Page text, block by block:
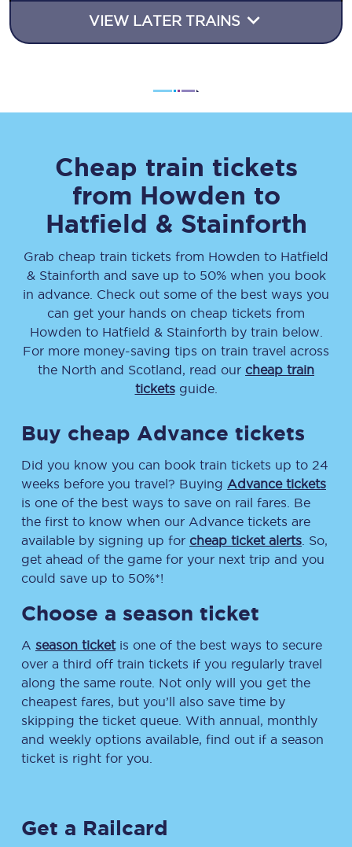
VIEW LATER TRAINS
Cheap train tickets
from Howden to
Hatfield & Stainforth
Grab cheap train tickets from Howden to Hatfield
& Stainforth and save up to 50% when you book
in advance. Check out some of the best ways you
can get your hands on cheap tickets from
Howden to Hatfield & Stainforth by train below.
For more money-saving tips on train travel across
the North and Scotland, read our cheap train
ticketsguide.
Buy cheap Advance tickets
Did you know you can book train tickets up to 24
weeks before you travel? Buying Advance tickets
is one of the best ways to save on rail fares. Be
the first to know when our Advance tickets are
available by signing up for cheap ticket alerts . So,
get ahead of the game for your next trip and you
could save up to 50%*!
Choose a season ticket
A season ticketis one of the best ways to secure
over a third off train tickets if you regularly travel
along the same route. Not only will you get the
cheapest fares, but you’ll also save time by
skipping the ticket queue. With annual, monthly
and weekly options available, find out if a season
ticket is right for you.
Get a Railcard